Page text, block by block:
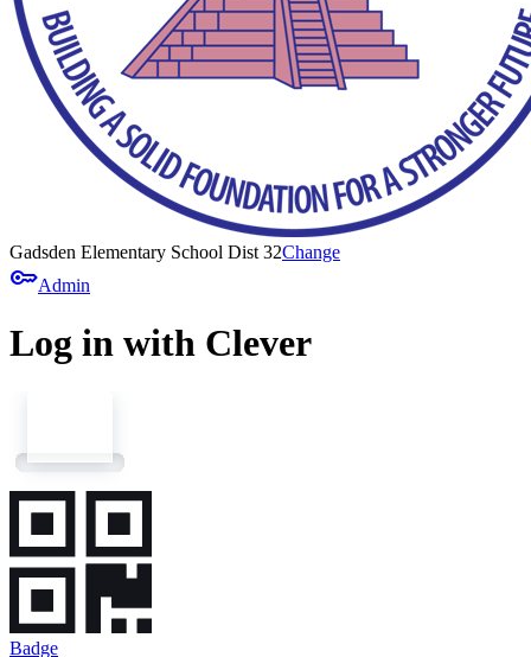
Gadsden Elementary School Dist 32Change
keyAdmin
Log in with Clever
Badge